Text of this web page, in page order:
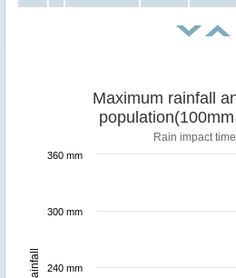
Rainfall
Maximum rainfall
Rain impact
240 mm
300 mm
360 mm